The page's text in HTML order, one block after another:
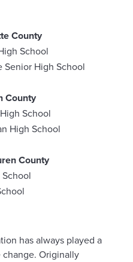
County
School
Senior High School
County
School
High School
County
School
has always played a
change. Originally